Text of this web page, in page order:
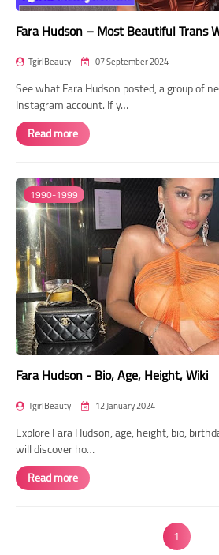
Fara Hudson – Most Beautiful Trans
TgirlBeauty 07 September 2024
See what Fara Hudson posted, a group of
Instagram account. If y…
Read more
1990-1999
Fara Hudson - Bio, Age, Height, Wiki
TgirlBeauty 12 January 2024
Explore Fara Hudson, age, height, bio,
will discover ho…
Read more
1